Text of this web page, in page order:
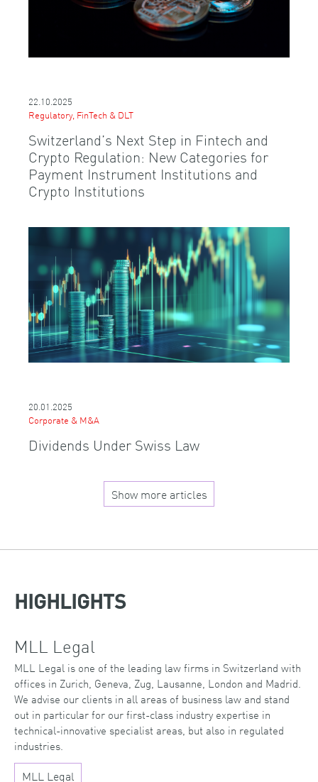
22.10.2025
Regulatory, FinTech & DLT
Switzerland’s Next Step in Fintech and
Crypto Regulation: New Categories for
Payment Instrument Institutions and
Crypto Institutions
20.01.2025
Corporate & M&A
Dividends Under Swiss Law
Show more articles
HIGHLIGHTS
MLL Legal
MLL Legal is one of the leading law firms in Switzerland with
offices in Zurich, Geneva, Zug, Lausanne, London and Madrid.
We advise our clients in all areas of business law and stand
out in particular for our first-class industry expertise in
technical-innovative specialist areas, but also in regulated
industries.
MLL Legal